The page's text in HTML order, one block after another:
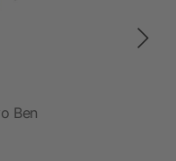
Ben